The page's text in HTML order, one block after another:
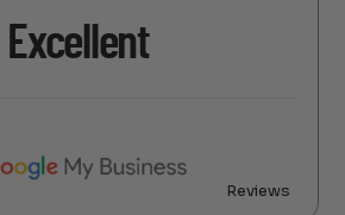
Excellent
Reviews